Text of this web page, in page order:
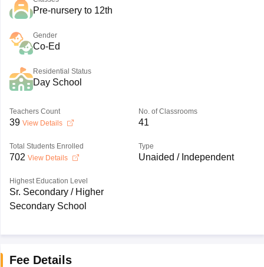
Pre-nursery to 12th
Gender
Co-Ed
Residential Status
Day School
Teachers Count
39 View Details
No. of Classrooms
41
Total Students Enrolled
702 View Details
Type
Unaided / Independent
Highest Education Level
Sr. Secondary / Higher
Secondary School
Fee Details